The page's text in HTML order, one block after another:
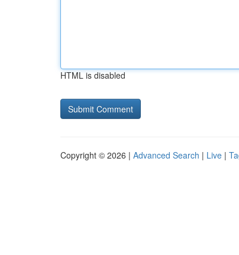
HTML is disabled
Copyright © 2026 | Advanced Search | Live |